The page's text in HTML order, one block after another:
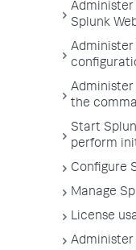
Splunk
the
Start
perform
Configure
Manage
License
Administer